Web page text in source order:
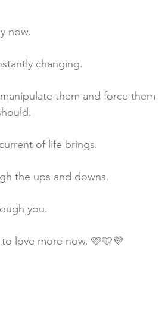
now.
changing.
them and force them
of life brings.
the ups and downs.
you.
love more now. 🩷🩵💜